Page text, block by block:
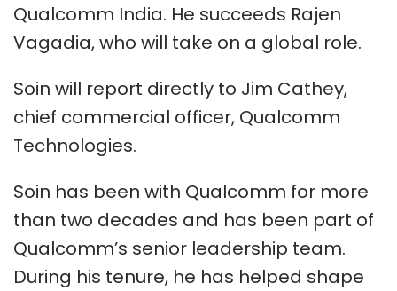
Qualcomm India. He succeeds Rajen
Vagadia, who will take on a global role.
Soin will report directly to Jim Cathey,
chief commercial officer, Qualcomm
Technologies.
Soin has been with Qualcomm for more
than two decades and has been part of
Qualcomm’s senior leadership team.
During his tenure, he has helped shape